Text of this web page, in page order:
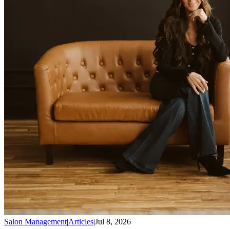
Salon Management|Articles|Jul 8, 2026